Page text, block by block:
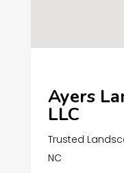
Ayers
LLC
Trusted
NC